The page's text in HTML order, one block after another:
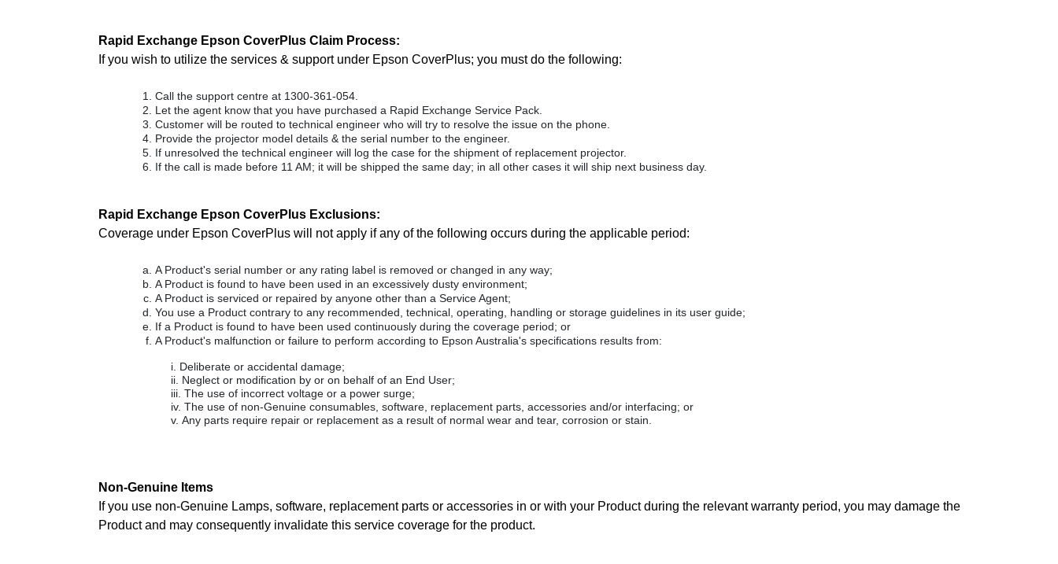
Rapid Exchange Epson CoverPlus Claim Process:
If you wish to utilize the services & support under Epson CoverPlus; you must do the following:
Call the support centre at 1300-361-054.
Let the agent know that you have purchased a Rapid Exchange Service Pack.
Customer will be routed to technical engineer who will try to resolve the issue on the phone.
Provide the projector model details & the serial number to the engineer.
If unresolved the technical engineer will log the case for the shipment of replacement projector.
If the call is made before 11 AM; it will be shipped the same day; in all other cases it will ship next business day.
Rapid Exchange Epson CoverPlus Exclusions:
Coverage under Epson CoverPlus will not apply if any of the following occurs during the applicable period:
A Product's serial number or any rating label is removed or changed in any way;
A Product is found to have been used in an excessively dusty environment;
A Product is serviced or repaired by anyone other than a Service Agent;
You use a Product contrary to any recommended, technical, operating, handling or storage guidelines in its user guide;
If a Product is found to have been used continuously during the coverage period; or
A Product's malfunction or failure to perform according to Epson Australia's specifications results from:
Deliberate or accidental damage;
Neglect or modification by or on behalf of an End User;
The use of incorrect voltage or a power surge;
The use of non-Genuine consumables, software, replacement parts, accessories and/or interfacing; or
Any parts require repair or replacement as a result of normal wear and tear, corrosion or stain.
Non-Genuine Items
If you use non-Genuine Lamps, software, replacement parts or accessories in or with your Product during the relevant warranty period, you may damage the
Product and may consequently invalidate this service coverage for the product.